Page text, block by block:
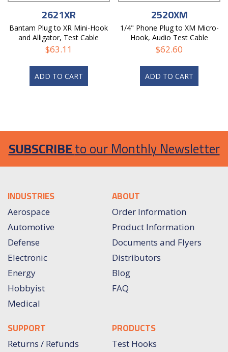
2621XR
Bantam Plug to XR Mini-Hook
and Alligator, Test Cable
$63.11
ADD TO CART
2520XM
1/4" Phone Plug to XM Micro-
Hook, Audio Test Cable
$62.60
ADD TO CART
SUBSCRIBEto our Monthly Newsletter
INDUSTRIES
Aerospace
Automotive
Defense
Electronic
Energy
Hobbyist
Medical
ABOUT
Order Information
Product Information
Documents and Flyers
Distributors
Blog
FAQ
SUPPORT
Returns / Refunds
PRODUCTS
Test Hooks